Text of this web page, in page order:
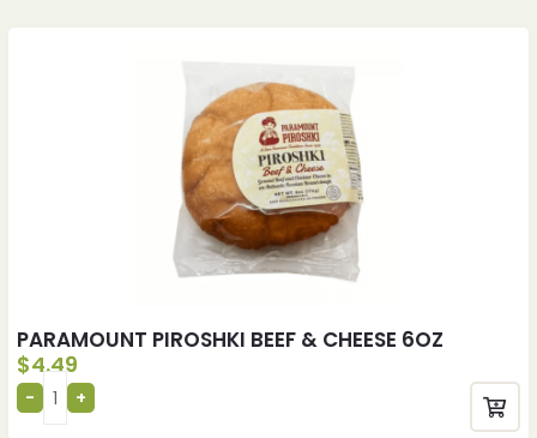
PARAMOUNT PIROSHKI BEEF & CHEESE 6OZ
$4.49